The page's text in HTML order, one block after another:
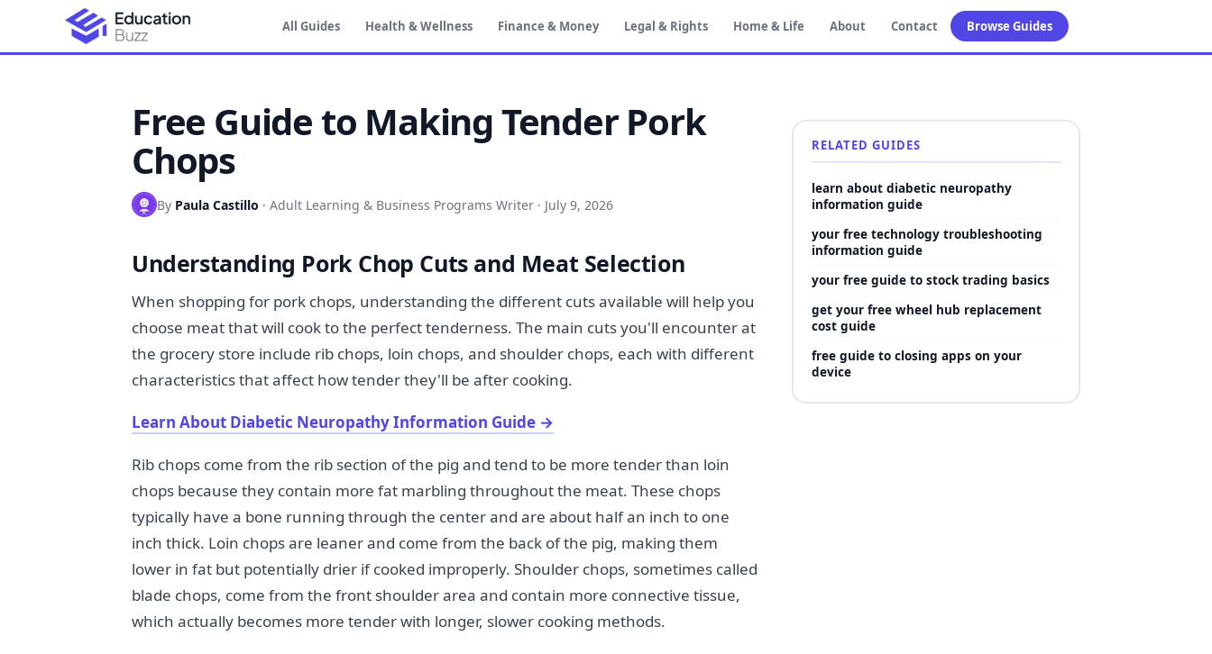
All Guides Health & Wellness Finance & Money Legal & Rights Home & Life About Contact Browse Guides
Free Guide to Making Tender Pork
Chops
By Paula Castillo · Adult Learning & Business Programs Writer · July 9, 2026
Understanding Pork Chop Cuts and Meat Selection
When shopping for pork chops, understanding the different cuts available will help you
choose meat that will cook to the perfect tenderness. The main cuts you'll encounter at
the grocery store include rib chops, loin chops, and shoulder chops, each with different
characteristics that affect how tender they'll be after cooking.
Learn About Diabetic Neuropathy Information Guide →
Rib chops come from the rib section of the pig and tend to be more tender than loin
chops because they contain more fat marbling throughout the meat. These chops
typically have a bone running through the center and are about half an inch to one
inch thick. Loin chops are leaner and come from the back of the pig, making them
lower in fat but potentially drier if cooked improperly. Shoulder chops, sometimes called
blade chops, come from the front shoulder area and contain more connective tissue,
which actually becomes more tender with longer, slower cooking methods.
RELATED GUIDES
learn about diabetic neuropathy
information guide
your free technology troubleshooting
information guide
your free guide to stock trading basics
get your free wheel hub replacement
cost guide
free guide to closing apps on your
device